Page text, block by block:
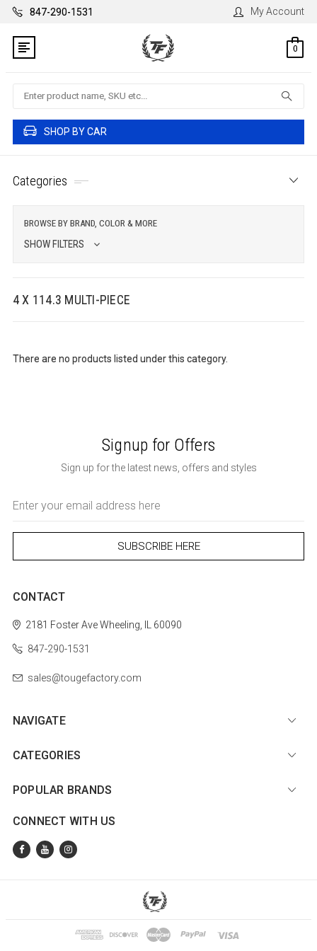
847-290-1531 My Account
0
Search
SHOP BY CAR
Categories
BROWSE BY BRAND, COLOR & MORE
SHOW FILTERS
4 X 114.3 MULTI-PIECE
There are no products listed under this category.
Signup for Offers
Sign up for the latest news, offers and styles
Address
CONTACT
2181 Foster AveWheeling, IL 60090
847-290-1531
sales@tougefactory.com
NAVIGATE
CATEGORIES
POPULAR BRANDS
CONNECT WITH US